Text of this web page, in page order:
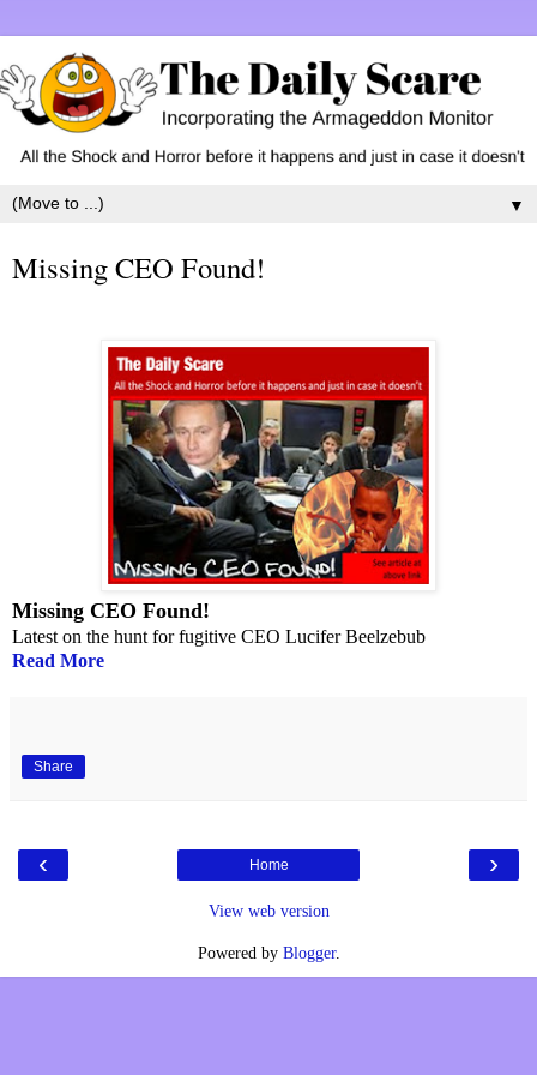
▼
Missing CEO Found!
Missing CEO Found!
Latest on the hunt for fugitive CEO Lucifer Beelzebub
Read More
Share
‹ ›
Home
View web version
Powered by Blogger.